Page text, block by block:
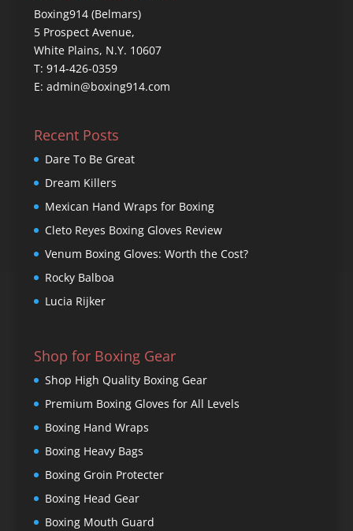
Boxing914 (Belmars)
5 Prospect Avenue,
White Plains, N.Y. 10607
T: 914-426-0359
E: admin@boxing914.com
Recent Posts
Dare To Be Great
Dream Killers
Mexican Hand Wraps for Boxing
Cleto Reyes Boxing Gloves Review
Venum Boxing Gloves: Worth the Cost?
Rocky Balboa
Lucia Rijker
Shop for Boxing Gear
Shop High Quality Boxing Gear
Premium Boxing Gloves for All Levels
Boxing Hand Wraps
Boxing Heavy Bags
Boxing Groin Protecter
Boxing Head Gear
Boxing Mouth Guard